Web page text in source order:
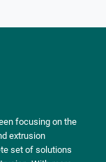
focusing on the
extrusion
set of solutions